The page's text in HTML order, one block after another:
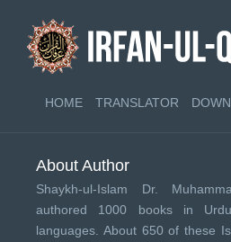
HOME TRANSLATOR
About Author
Shaykh-ul-Islam Dr.
authored 1000 books in
languages. About 650 of these